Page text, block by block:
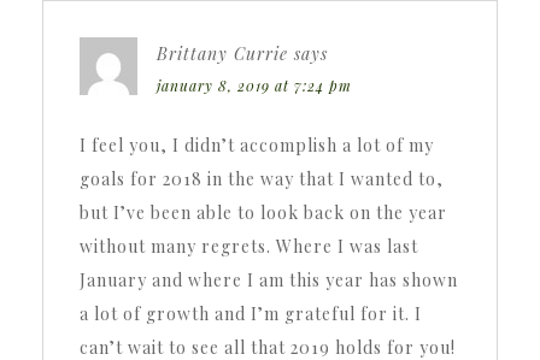
Brittany Currie says
january 8, 2019 at 7:24 pm
I feel you, I didn’t accomplish a lot of my
goals for 2018 in the way that I wanted to,
but I’ve been able to look back on the year
without many regrets. Where I was last
January and where I am this year has shown
a lot of growth and I’m grateful for it. I
can’t wait to see all that 2019 holds for you!